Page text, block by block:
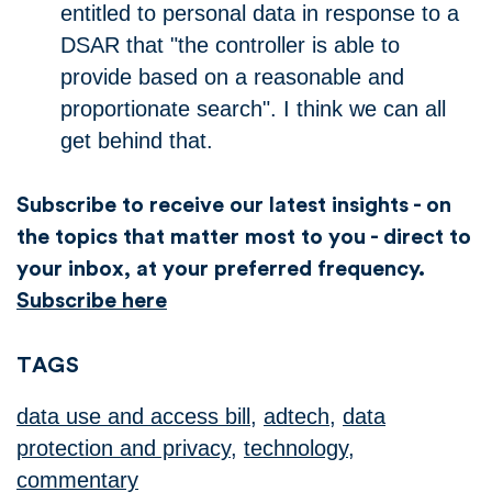
entitled to personal data in response to a
DSAR that "the controller is able to
provide based on a reasonable and
proportionate search". I think we can all
get behind that.
Subscribe to receive our latest insights - on
the topics that matter most to you - direct to
your inbox, at your preferred frequency.
Subscribe here
TAGS
data use and access bill , adtech, data
protection and privacy, technology,
commentary